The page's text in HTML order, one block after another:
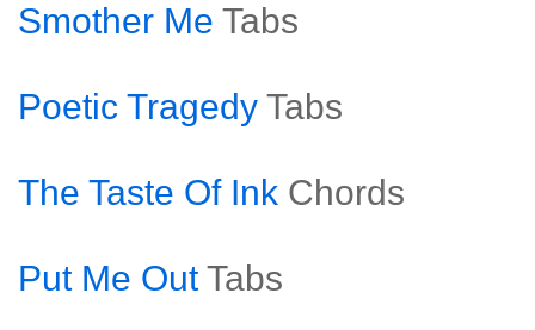
Smother Me Tabs
Poetic Tragedy Tabs
The Taste Of Ink Chords
Put Me Out Tabs